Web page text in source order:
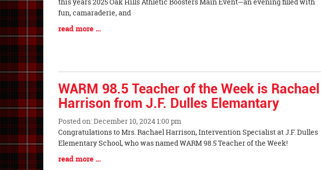
Begin
fun, camaraderie, and
Blog
read more …
WARM 98.5 Teacher of the Week is Rachael
Harrison from J.F. Dulles Elemantary
Posted on: December 10, 2024 1:00 pm
Blog
Entry
Synopsis
Begin
Congratulations to Mrs. Rachael Harrison, Intervention Specialist at J.F. Dulles
Elementary School, who was named WARM 98.5 Teacher of the Week!
Blog
read more …